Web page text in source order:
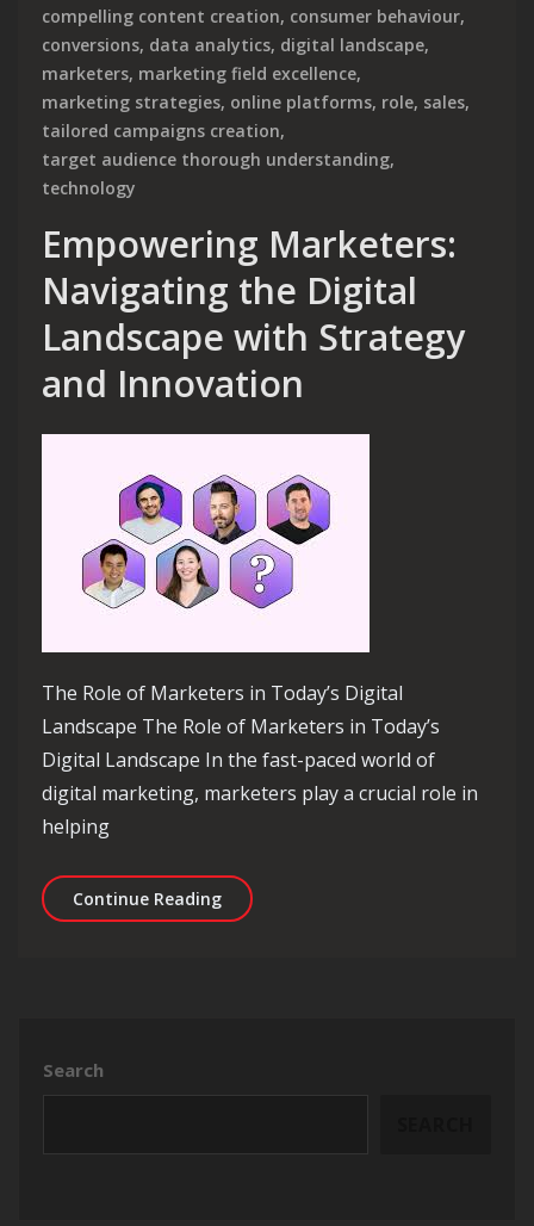
compelling content creation, consumer behaviour,
conversions, data analytics, digital landscape,
marketers, marketing field excellence,
marketing strategies, online platforms, role, sales,
tailored campaigns creation,
target audience thorough understanding,
technology
Empowering Marketers:
Navigating the Digital
Landscape with Strategy
and Innovation
The Role of Marketers in Today’s Digital
Landscape The Role of Marketers in Today’s
Digital Landscape In the fast-paced world of
digital marketing, marketers play a crucial role in
helping
Continue ReadingEmpowering Marketers: Navigating
Search